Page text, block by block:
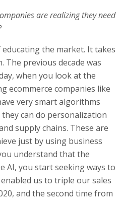
are realizing they need
the market. It takes
The previous decade was
when you look at the
ecommerce companies like
very smart algorithms
can do personalization
supply chains. These are
just by using business
understand that the
AI, you start seeking ways to
us to triple our sales
and the second time from